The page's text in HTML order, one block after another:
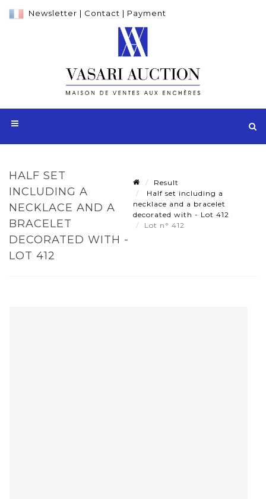
Newsletter | Contact | Payment
HALF SET
INCLUDING A
NECKLACE AND A
BRACELET
DECORATED WITH -
LOT 412
Result
Half set including a
necklace and a bracelet
decorated with - Lot 412
Lot n° 412